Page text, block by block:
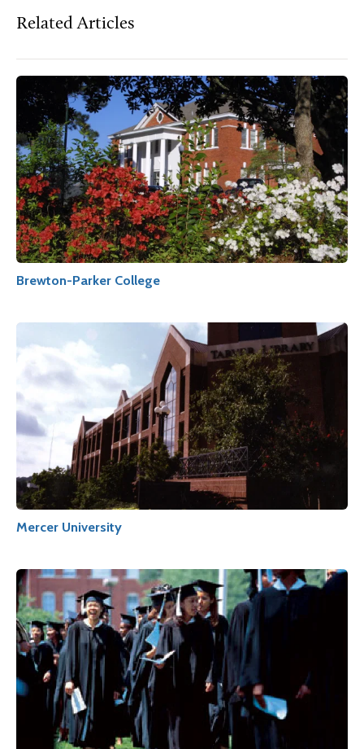
Related Articles
Brewton-Parker College
Mercer University